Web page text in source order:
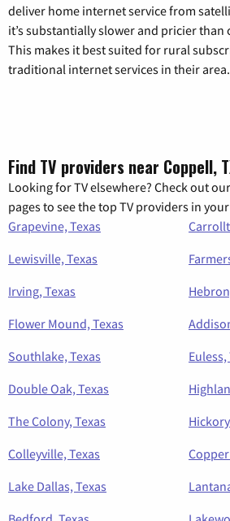
deliver home internet service from
it’s substantially slower and pricier
This makes it best suited for rural
traditional internet services in their area.
Find TV providers near Coppell,
Looking for TV elsewhere? Check out
pages to see the top TV providers in
Grapevine, Texas
Lewisville, Texas
Irving, Texas
Flower Mound, Texas
Southlake, Texas
Euless,
Double Oak, Texas
The Colony, Texas
Colleyville, Texas
Lake Dallas, Texas